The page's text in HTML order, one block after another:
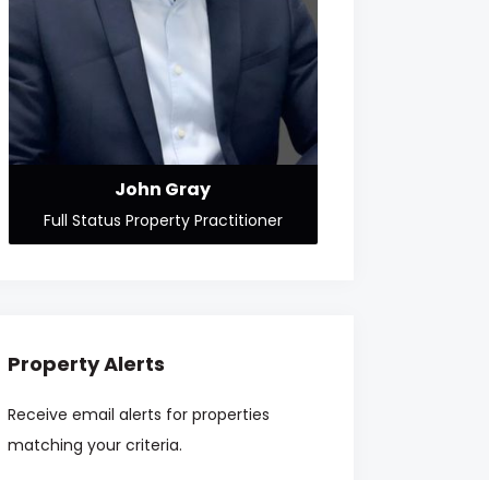
John Gray
Full Status Property Practitioner
Property Alerts
Receive email alerts for properties
matching your criteria.